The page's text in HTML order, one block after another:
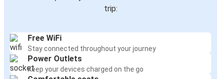
trip:
Free WiFi
Stay connected throughout your journey
Power Outlets
Keep your devices charged on the go